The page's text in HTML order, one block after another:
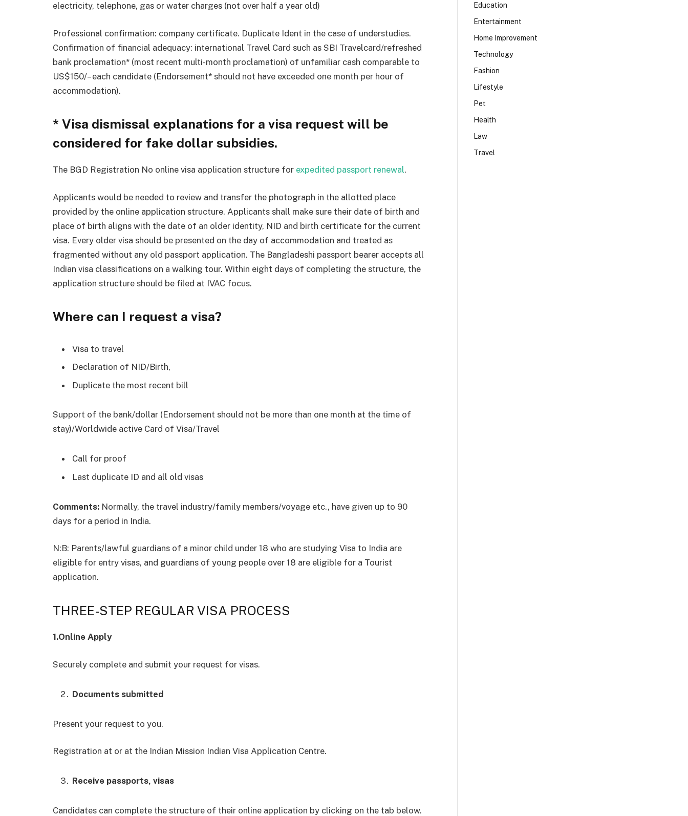
electricity, telephone, gas or water charges (not over half a year old)
Professional confirmation: company certificate. Duplicate Ident in the case of understudies.
Confirmation of financial adequacy: international Travel Card such as SBI Travelcard/refreshed
bank proclamation* (most recent multi-month proclamation) of unfamiliar cash comparable to
US$150/– each candidate (Endorsement* should not have exceeded one month per hour of
accommodation).
* Visa dismissal explanations for a visa request will be
considered for fake dollar subsidies.
The BGD Registration No online visa application structure for expedited passport renewal.
Applicants would be needed to review and transfer the photograph in the allotted place
provided by the online application structure. Applicants shall make sure their date of birth and
place of birth aligns with the date of an older identity, NID and birth certificate for the current
visa. Every older visa should be presented on the day of accommodation and treated as
fragmented without any old passport application. The Bangladeshi passport bearer accepts all
Indian visa classifications on a walking tour. Within eight days of completing the structure, the
application structure should be filed at IVAC focus.
Where can I request a visa?
Visa to travel
Declaration of NID/Birth,
Duplicate the most recent bill
Support of the bank/dollar (Endorsement should not be more than one month at the time of
stay)/Worldwide active Card of Visa/Travel
Call for proof
Last duplicate ID and all old visas
Comments: Normally, the travel industry/family members/voyage etc., have given up to 90
days for a period in India.
N:B: Parents/lawful guardians of a minor child under 18 who are studying Visa to India are
eligible for entry visas, and guardians of young people over 18 are eligible for a Tourist
application.
THREE-STEP REGULAR VISA PROCESS
1.Online Apply
Securely complete and submit your request for visas.
Documents submitted
Present your request to you.
Registration at or at the Indian Mission Indian Visa Application Centre.
Receive passports, visas
Candidates can complete the structure of their online application by clicking on the tab below.
Education
Entertainment
Home Improvement
Technology
Fashion
Lifestyle
Pet
Health
Law
Travel